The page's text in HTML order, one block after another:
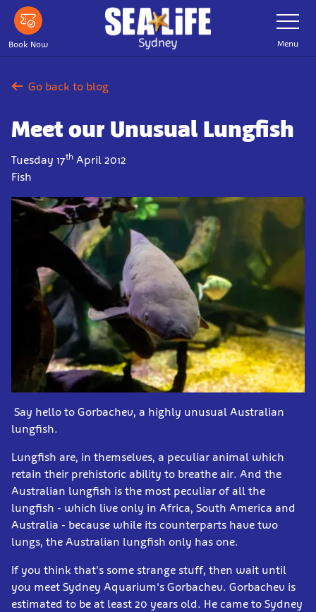
Skip
main
content
Book Now
Toggle
Navigation
Menu
Go back to blog
Meet our Unusual Lungfish
Tuesday 17th April 2012
Fish
Say hello to Gorbachev, a highly unusual Australian
lungfish.
Lungfish are, in themselves, a peculiar animal which
retain their prehistoric ability to breathe air. And the
Australian lungfish is the most peculiar of all the
lungfish - which live only in Africa, South America and
Australia - because while its counterparts have two
lungs, the Australian lungfish only has one.
If you think that's some strange stuff, then wait until
you meet Sydney Aquarium's Gorbachev. Gorbachev is
estimated to be at least 20 years old. He came to Sydney